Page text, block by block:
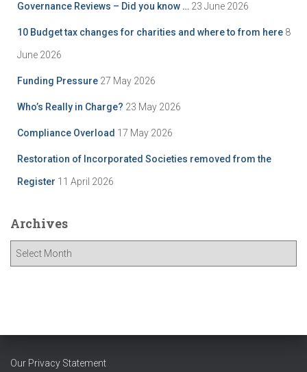
Governance Reviews – Did you know … 23 June 2026
10 Budget tax changes for charities and where to from here 8
June 2026
Funding Pressure 27 May 2026
Who’s Really in Charge? 23 May 2026
Compliance Overload 17 May 2026
Restoration of Incorporated Societies removed from the
Register 11 April 2026
Archives
e
Our Privacy Statement